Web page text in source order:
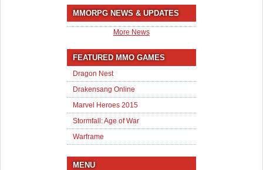
MMORPG NEWS & UPDATES
More News
FEATURED MMO GAMES
Dragon Nest
Drakensang Online
Marvel Heroes 2015
Stormfall: Age of War
Warframe
MENU